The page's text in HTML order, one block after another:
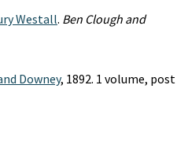
Westall. Ben Clough and
Downey, 1892. 1 volume, post